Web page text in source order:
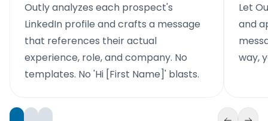
Outly analyzes each prospect's
LinkedIn profile and crafts a message
that references their actual
experience, role, and company. No
templates. No 'Hi [First Name]' blasts.
Let
and
way,